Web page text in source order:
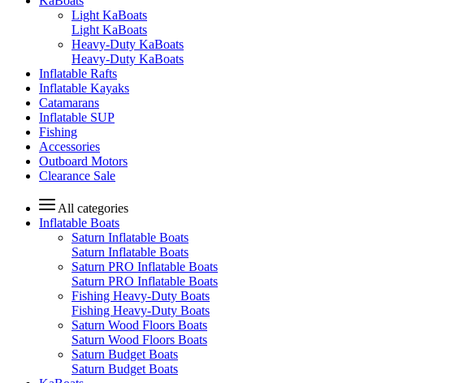
Light KaBoats
Light KaBoats
Heavy-Duty KaBoats
Heavy-Duty KaBoats
Inflatable Rafts
Inflatable Kayaks
Catamarans
Inflatable SUP
Fishing
Accessories
Outboard Motors
Clearance Sale
All categories
Inflatable Boats
Saturn Inflatable Boats
Saturn Inflatable Boats
Saturn PRO Inflatable Boats
Saturn PRO Inflatable Boats
Fishing Heavy-Duty Boats
Fishing Heavy-Duty Boats
Saturn Wood Floors Boats
Saturn Wood Floors Boats
Saturn Budget Boats
Saturn Budget Boats